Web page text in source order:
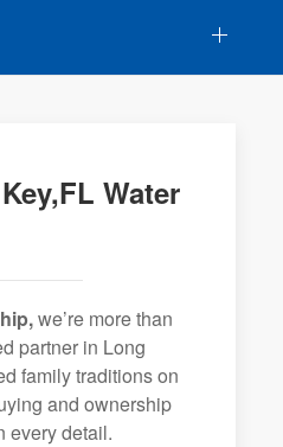
Water
we’re more than
partner in Long
family traditions on
and ownership
every detail.